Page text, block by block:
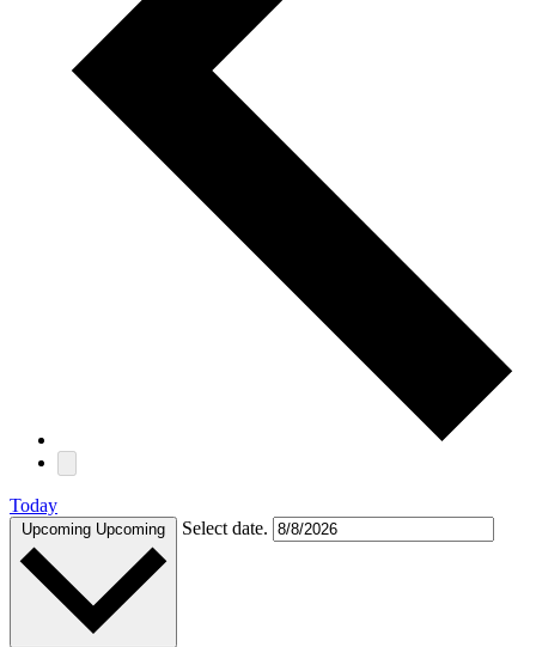
Today
Upcoming Upcoming Select date.